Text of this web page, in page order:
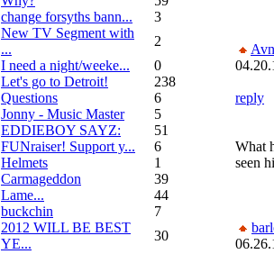
change forsyths bann...
3
New TV Segment with
...
2
I need a night/weeke...
0
Let's go to Detroit!
238
Questions
6
Jonny - Music Master
5
EDDIEBOY SAYZ:
51
FUNraiser! Support y...
6
Helmets
1
Carmageddon
39
Lame...
44
buckchin
7
2012 WILL BE BEST
YE...
30
reply
What
seen